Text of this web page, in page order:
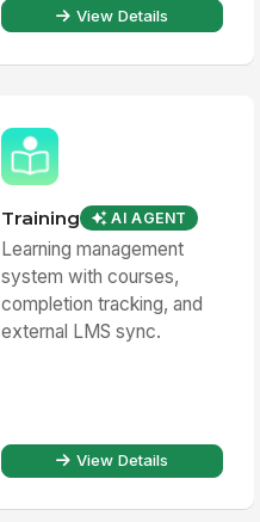
View Details
Training AI AGENT
Learning management
system with courses,
completion tracking, and
external LMS sync.
View Details